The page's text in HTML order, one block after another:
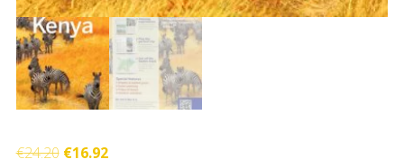
€24.20 Original
€16.92Current